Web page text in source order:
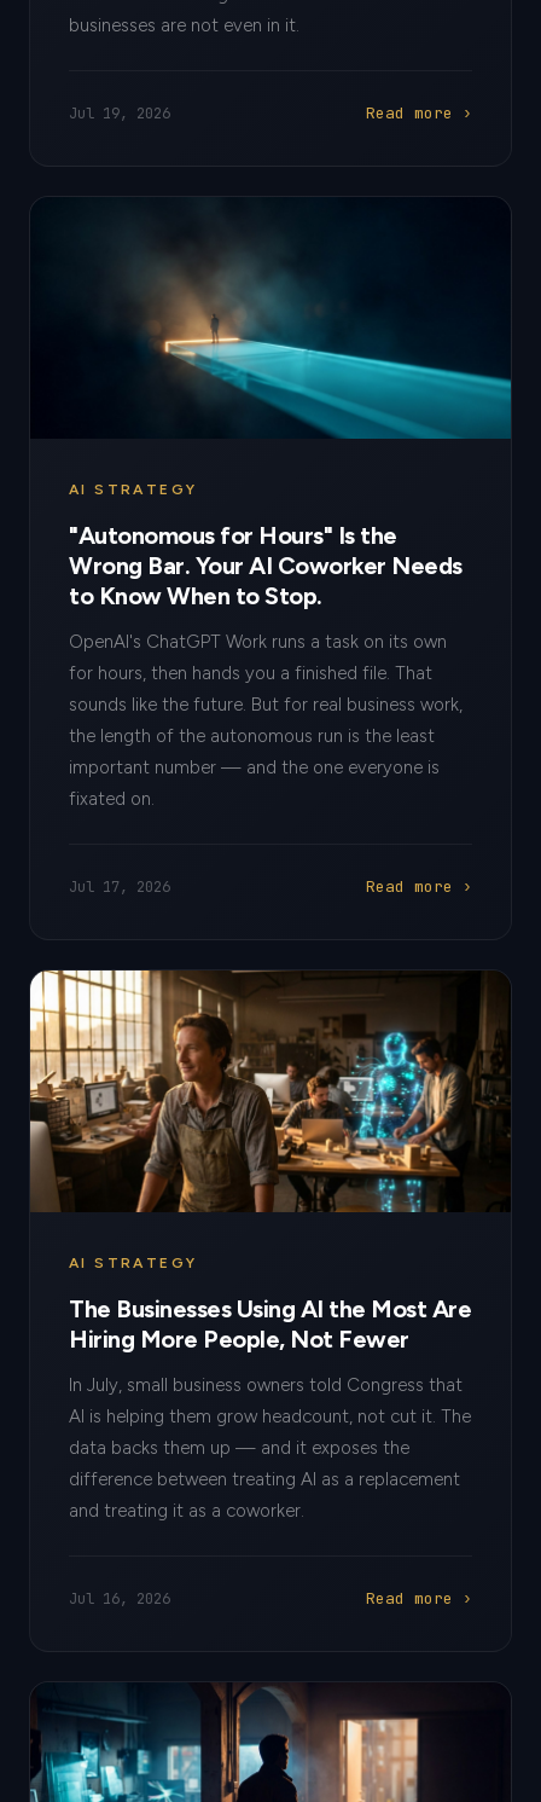
businesses are not even in it.
Jul 19, 2026 Read more ›
AI STRATEGY
"Autonomous for Hours" Is the
Wrong Bar. Your AI Coworker Needs
to Know When to Stop.
OpenAI's ChatGPT Work runs a task on its own
for hours, then hands you a finished file. That
sounds like the future. But for real business work,
the length of the autonomous run is the least
important number — and the one everyone is
fixated on.
Jul 17, 2026 Read more ›
AI STRATEGY
The Businesses Using AI the Most Are
Hiring More People, Not Fewer
In July, small business owners told Congress that
AI is helping them grow headcount, not cut it. The
data backs them up — and it exposes the
difference between treating AI as a replacement
and treating it as a coworker.
Jul 16, 2026 Read more ›